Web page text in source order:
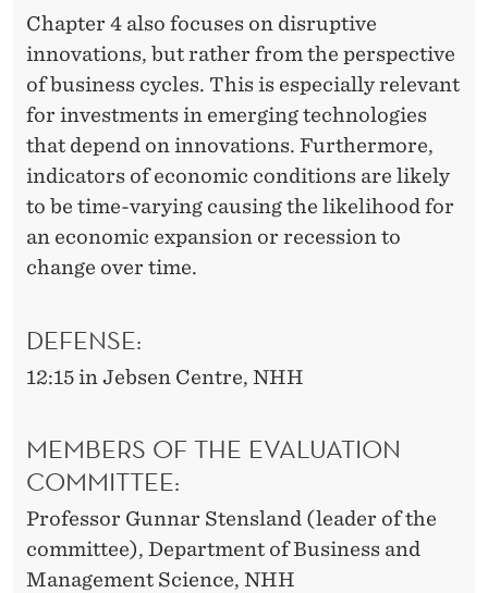
Chapter 4 also focuses on disruptive
innovations, but rather from the perspective
of business cycles. This is especially relevant
for investments in emerging technologies
that depend on innovations. Furthermore,
indicators of economic conditions are likely
to be time-varying causing the likelihood for
an economic expansion or recession to
change over time.
DEFENSE:
12:15 in Jebsen Centre, NHH
MEMBERS OF THE EVALUATION
COMMITTEE:
Professor Gunnar Stensland (leader of the
committee), Department of Business and
Management Science, NHH